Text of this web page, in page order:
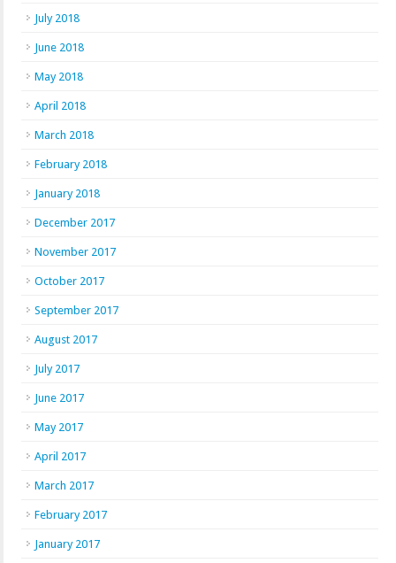
July 2018
June 2018
May 2018
April 2018
March 2018
February 2018
January 2018
December 2017
November 2017
October 2017
September 2017
August 2017
July 2017
June 2017
May 2017
April 2017
March 2017
February 2017
January 2017